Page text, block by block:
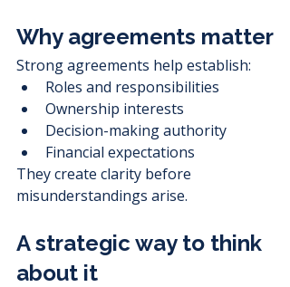
Why agreements matter
Strong agreements help establish:
Roles and responsibilities
Ownership interests
Decision-making authority
Financial expectations
They create clarity before
misunderstandings arise.
A strategic way to think
about it